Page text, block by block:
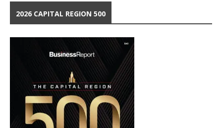
2026 CAPITAL REGION 500